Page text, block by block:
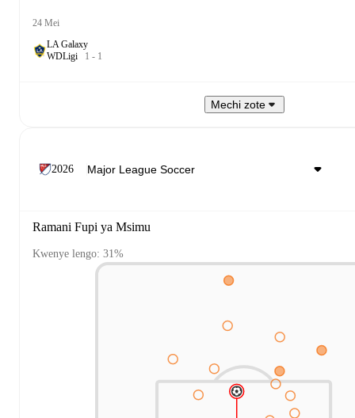
24 Mei
LA Galaxy
WDLigi 1 - 1
Mechi zote
2026
Ramani Fupi ya Msimu
Kwenye lengo: 31%